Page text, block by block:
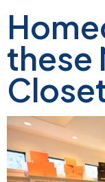
these